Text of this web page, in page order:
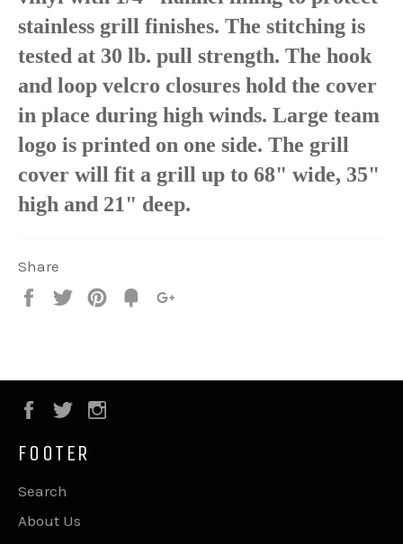
stainless grill finishes. The stitching is
tested at 30 lb. pull strength. The hook
and loop velcro closures hold the cover
in place during high winds. Large team
logo is printed on one side. The grill
cover will fit a grill up to 68" wide, 35"
high and 21" deep.
Share
Share Tweet
Pin
Fancy
FacebookTwitter
FOOTER
Search
About Us